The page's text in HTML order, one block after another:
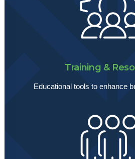
Training &
Educational tools to enhance